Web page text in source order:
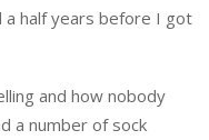
a half years before I got
and how nobody
a number of sock